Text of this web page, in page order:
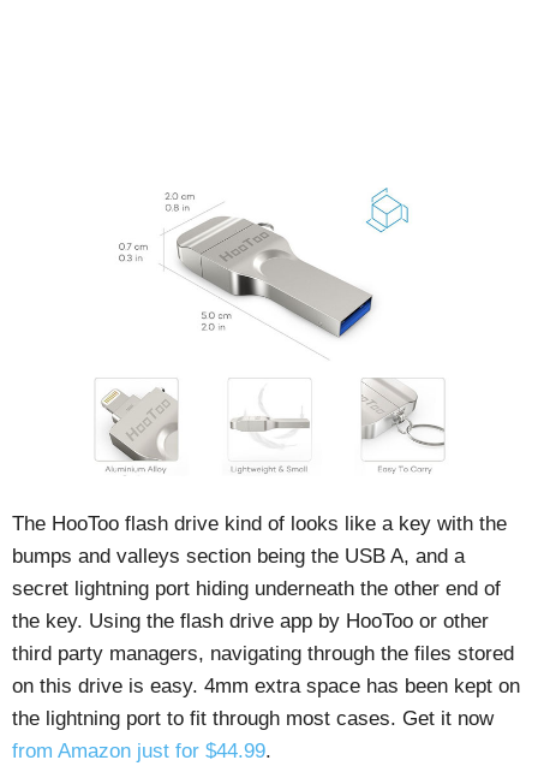
The HooToo flash drive kind of looks like a key with the
bumps and valleys section being the USB A, and a
secret lightning port hiding underneath the other end of
the key. Using the flash drive app by HooToo or other
third party managers, navigating through the files stored
on this drive is easy. 4mm extra space has been kept on
the lightning port to fit through most cases. Get it now
from Amazon just for $44.99.